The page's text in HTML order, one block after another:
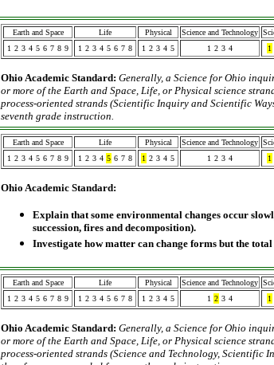
Earth and Space Life Physical Science and Technology
1 2 3 4 5 6 7 8 9 1 2 3 4 5 6 7 8 1 2 3 4 5 1 2 3 4 1
Ohio Academic Standard: Generally, a Science for Ohio
or more of the Earth and Space, Life, or Physical science
process-oriented strands (Scientific Inquiry and Scientific
seventh grade instruction.
Earth and Space Life Physical Science and Technology
1 2 3 4 5 6 7 8 9 1 2 3 4 5 6 7 8 1 2 3 4 5 1 2 3 4 1
Ohio Academic Standard:
Explain that some environmental changes occur
succession, fires and decomposition).
Investigate how matter can change forms but the
Earth and Space Life Physical Science and Technology
1 2 3 4 5 6 7 8 9 1 2 3 4 5 6 7 8 1 2 3 4 5 1 2 3 4 1
Ohio Academic Standard: Generally, a Science for Ohio
or more of the Earth and Space, Life, or Physical science
process-oriented strands (Science and Technology, Scientific